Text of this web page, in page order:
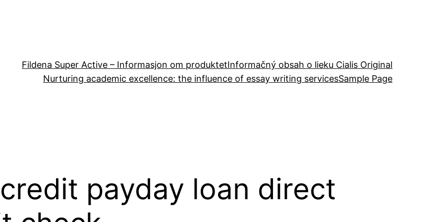
Fildena Super Active – Informasjon om produktetInformačný obsah o lieku Cialis Original
Nurturing academic excellence: the influence of essay writing servicesSample Page
payday loan direct